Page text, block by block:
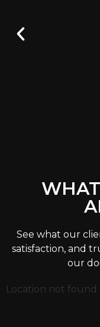
See what our
satisfaction, and
our
Location not found